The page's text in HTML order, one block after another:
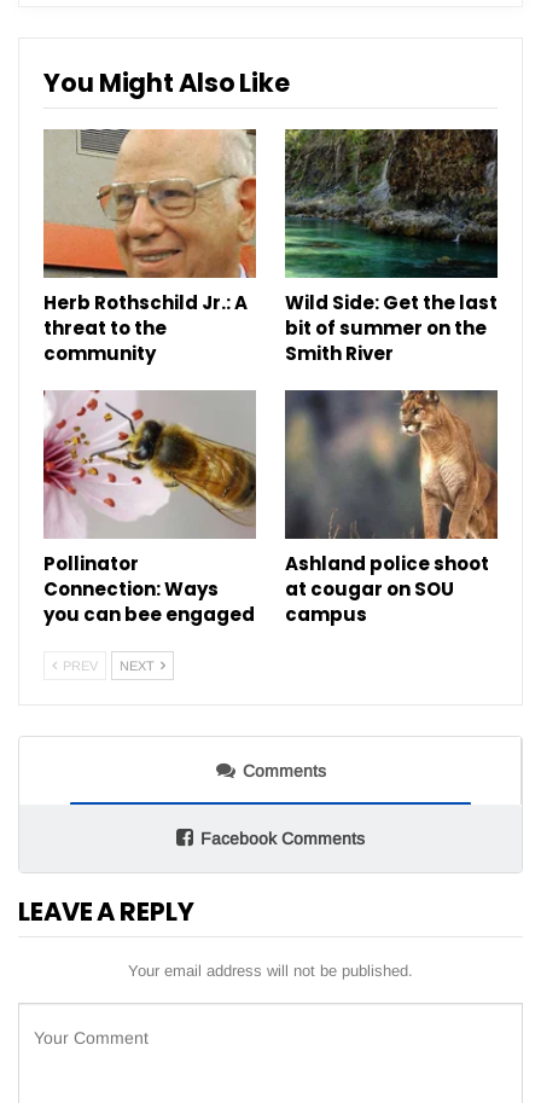
You Might Also Like
Herb Rothschild Jr.: A
threat to the
community
Wild Side: Get the last
bit of summer on the
Smith River
Pollinator
Connection: Ways
you can bee engaged
Ashland police shoot
at cougar on SOU
campus
PREV NEXT
Comments
Facebook Comments
LEAVE A REPLY
Your email address will not be published.